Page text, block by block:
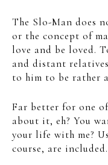
The Slo-Man does
or the concept of
love and be loved.
and distant
to him to be rather
Far better for one
about it, eh? You
your life with me?
course, are